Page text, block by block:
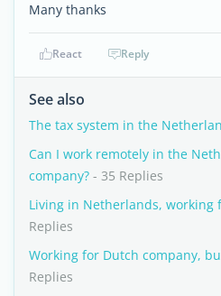
Many thanks
React Reply
See also
The tax system in the
Can I work remotely in the
company? - 35 Replies
Living in Netherlands, working
Replies
Working for Dutch company,
Replies